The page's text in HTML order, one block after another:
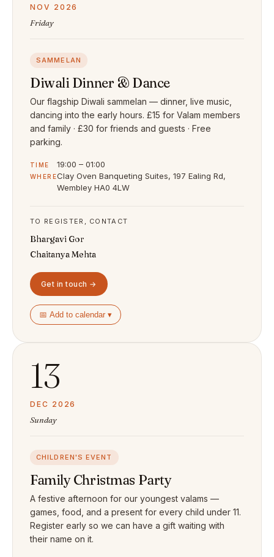
NOV 2026
Friday
SAMMELAN
Diwali Dinner & Dance
Our flagship Diwali sammelan — dinner, live music,
dancing into the early hours. £15 for Valam members
and family · £30 for friends and guests · Free
parking.
TIME 19:00 – 01:00
WHEREClay Oven Banqueting Suites, 197 Ealing Rd,
Wembley HA0 4LW
TO REGISTER, CONTACT
Bhargavi Gor
Chaitanya Mehta
Get in touch →
📅 Add to calendar ▾
13
DEC 2026
Sunday
CHILDREN'S EVENT
Family Christmas Party
A festive afternoon for our youngest valams —
games, food, and a present for every child under 11.
Register early so we can have a gift waiting with
their name on it.